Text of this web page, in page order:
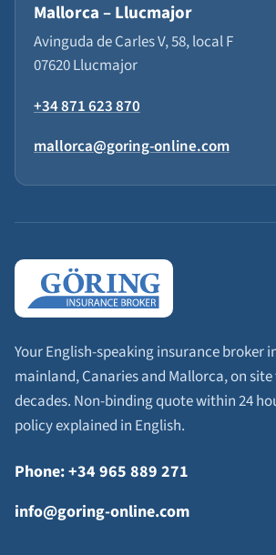
Mallorca – Llucmajor
Avinguda de Carles V, 58, local F
07620 Llucmajor
+34 871 623 870
mallorca@goring-online.com
Your English-speaking insurance broker
mainland, Canaries and Mallorca, on
decades. Non-binding quote within 24
policy explained in English.
Phone: +34 965 889 271
info@goring-online.com